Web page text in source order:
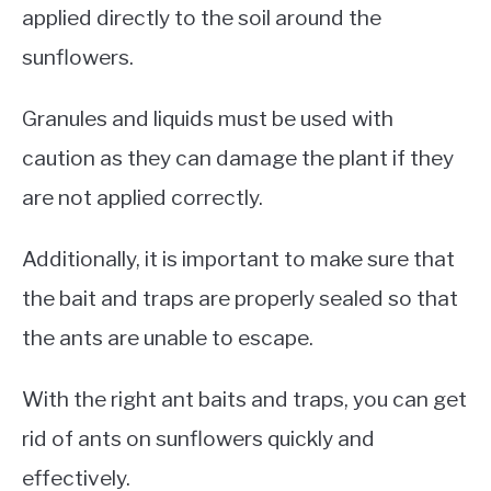
applied directly to the soil around the
sunflowers.
Granules and liquids must be used with
caution as they can damage the plant if they
are not applied correctly.
Additionally, it is important to make sure that
the bait and traps are properly sealed so that
the ants are unable to escape.
With the right ant baits and traps, you can get
rid of ants on sunflowers quickly and
effectively.